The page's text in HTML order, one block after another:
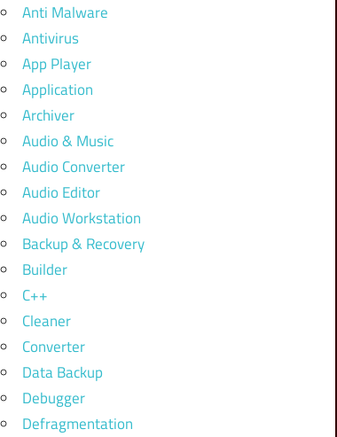
Anti Malware
Antivirus
App Player
Application
Archiver
Audio & Music
Audio Converter
Audio Editor
Audio Workstation
Backup & Recovery
Builder
C++
Cleaner
Converter
Data Backup
Debugger
Defragmentation